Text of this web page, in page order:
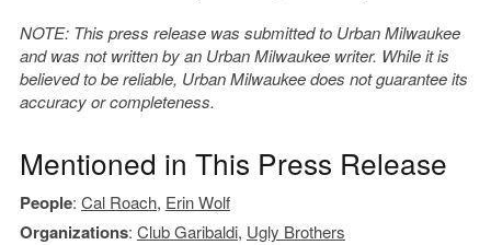
NOTE: This press release was submitted to Urban Milwaukee
and was not written by an Urban Milwaukee writer. While it is
believed to be reliable, Urban Milwaukee does not guarantee its
accuracy or completeness.
Mentioned in This Press Release
People: Cal Roach, Erin Wolf
Organizations: Club Garibaldi, Ugly Brothers